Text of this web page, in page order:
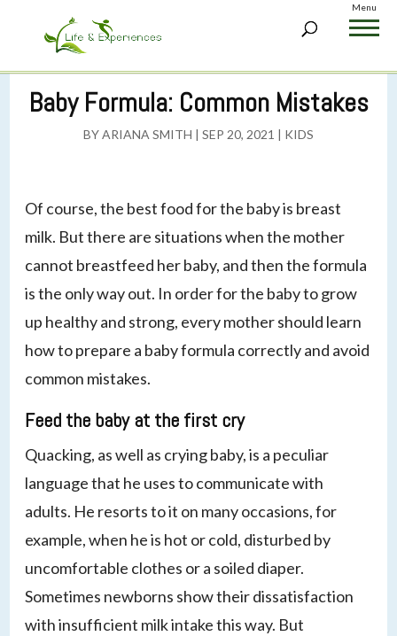
Menu
Baby Formula: Common Mistakes
BYARIANA SMITH | SEP 20, 2021 | KIDS
Of course, the best food for the baby is breast
milk. But there are situations when the mother
cannot breastfeed her baby, and then the formula
is the only way out. In order for the baby to grow
up healthy and strong, every mother should learn
how to prepare a baby formula correctly and avoid
common mistakes.
Feed the baby at the first cry
Quacking, as well as crying baby, is a peculiar
language that he uses to communicate with
adults. He resorts to it on many occasions, for
example, when he is hot or cold, disturbed by
uncomfortable clothes or a soiled diaper.
Sometimes newborns show their dissatisfaction
with insufficient milk intake this way. But